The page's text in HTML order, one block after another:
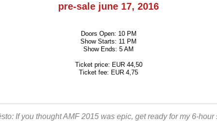
pre-sale june 17, 2016
Doors Open: 10 PM
Show Starts: 11 PM
Show Ends: 5 AM
Ticket price: EUR 44,50
Ticket fee: EUR 4,75
If you thought AMF 2015 was epic, get ready for my 6-hour